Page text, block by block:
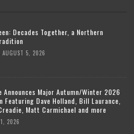
Decades Together, a Northern
AUGUST 5, 2026
Announces Major Autumn/Winter 2026
Featuring Dave Holland, Bill Laurance,
Matt Carmichael and more
2026